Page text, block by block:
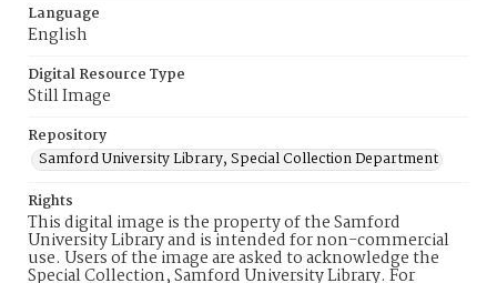
Language
English
Digital Resource Type
Still Image
Repository
Samford University Library, Special Collection Department
Rights
This digital image is the property of the Samford
University Library and is intended for non-commercial
use. Users of the image are asked to acknowledge the
Special Collection, Samford University Library. For